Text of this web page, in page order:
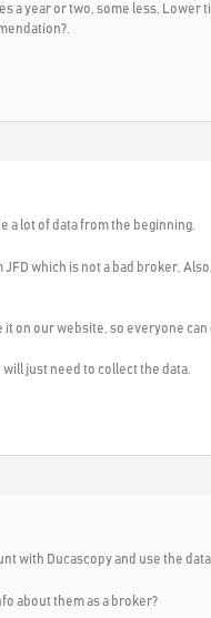
a year or two, some less. Lower
lot of data from the beginning.
JFD which is not a bad broker.
on our website, so everyone can
just need to collect the data.
with Ducascopy and use the
about them as a broker?